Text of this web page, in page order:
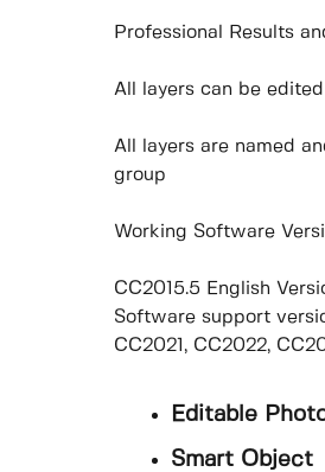
Professional Results
All layers can be
All layers are named
group
Working Software
CC2015.5 English
Software support
CC2021, CC2022,
Editable
Smart Object